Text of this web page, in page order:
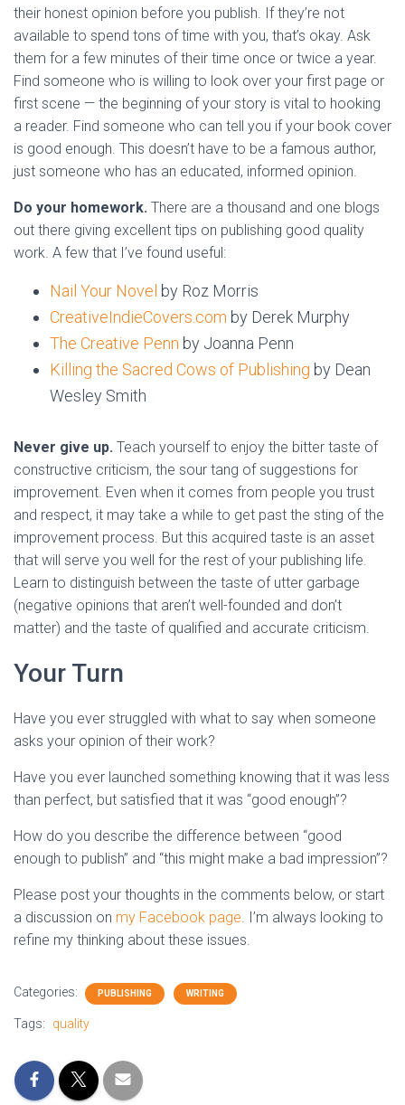
their honest opinion before you publish. If they’re not
available to spend tons of time with you, that’s okay. Ask
them for a few minutes of their time once or twice a year.
Find someone who is willing to look over your first page or
first scene — the beginning of your story is vital to hooking
a reader. Find someone who can tell you if your book cover
is good enough. This doesn’t have to be a famous author,
just someone who has an educated, informed opinion.
Do your homework. There are a thousand and one blogs
out there giving excellent tips on publishing good quality
work. A few that I’ve found useful:
Nail Your Novel by Roz Morris
CreativeIndieCovers.com by Derek Murphy
The Creative Penn by Joanna Penn
Killing the Sacred Cows of Publishing by Dean
Wesley Smith
Never give up. Teach yourself to enjoy the bitter taste of
constructive criticism, the sour tang of suggestions for
improvement. Even when it comes from people you trust
and respect, it may take a while to get past the sting of the
improvement process. But this acquired taste is an asset
that will serve you well for the rest of your publishing life.
Learn to distinguish between the taste of utter garbage
(negative opinions that aren’t well-founded and don’t
matter) and the taste of qualified and accurate criticism.
Your Turn
Have you ever struggled with what to say when someone
asks your opinion of their work?
Have you ever launched something knowing that it was less
than perfect, but satisfied that it was “good enough”?
How do you describe the difference between “good
enough to publish” and “this might make a bad impression”?
Please post your thoughts in the comments below, or start
a discussion on my Facebook page. I’m always looking to
refine my thinking about these issues.
Categories: PUBLISHING WRITING
Tags: quality